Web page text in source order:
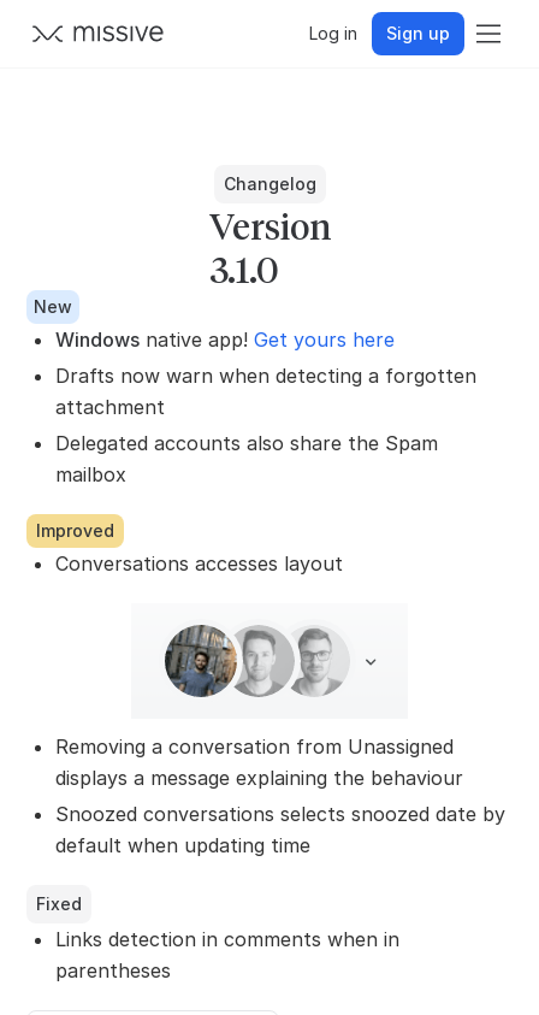
Log in Sign up
Changelog
Version
3.1.0
New
Windows native app!Get yours here
Drafts now warn when detecting a forgotten
attachment
Delegated accounts also share the Spam
mailbox
Improved
Conversations accesses layout
Removing a conversation from Unassigned
displays a message explaining the behaviour
Snoozed conversations selects snoozed date by
default when updating time
Fixed
Links detection in comments when in
parentheses